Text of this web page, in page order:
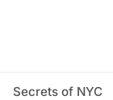
Secrets of NYC